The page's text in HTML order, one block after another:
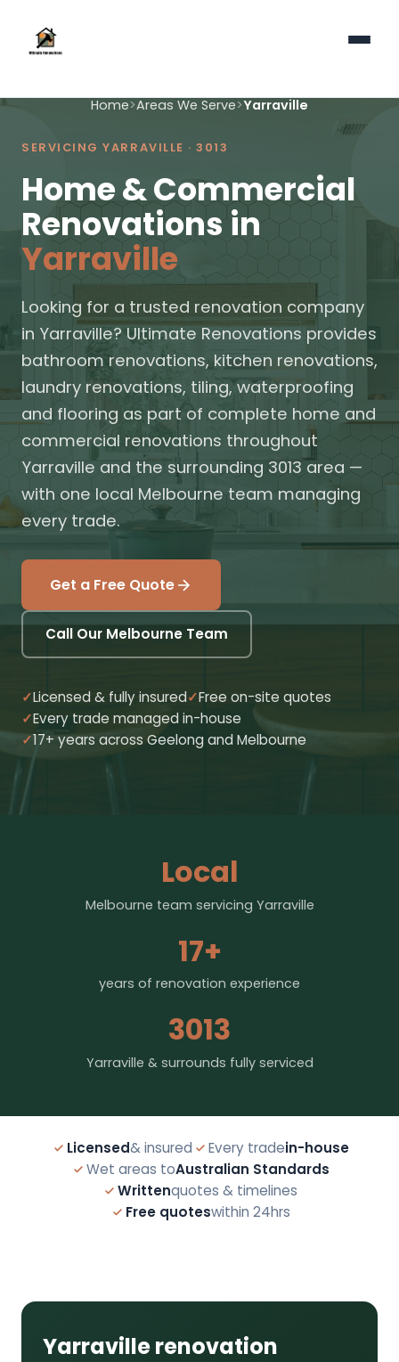
Home>Areas We Serve>Yarraville
SERVICING YARRAVILLE · 3013
Home & Commercial
Renovations in
Yarraville
Looking for a trusted renovation company
in Yarraville? Ultimate Renovations provides
bathroom renovations, kitchen renovations,
laundry renovations, tiling, waterproofing
and flooring as part of complete home and
commercial renovations throughout
Yarraville and the surrounding 3013 area —
with one local Melbourne team managing
every trade.
Get a Free Quote
Call Our Melbourne Team
Licensed & fully insured
Free on-site quotes
Every trade managed in-house
17+ years across Geelong and Melbourne
Local
Melbourne team servicing Yarraville
17+
years of renovation experience
3013
Yarraville & surrounds fully serviced
Licensed& insured Every tradein-house
Wet areas toAustralian Standards
Writtenquotes & timelines
Free quoteswithin 24hrs
Yarraville renovation